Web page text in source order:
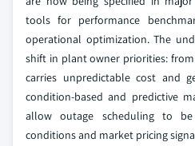
tools for performance
operational optimization. The
shift in plant owner priorities:
carries unpredictable cost and
condition-based and predictive
allow outage scheduling to
conditions and market pricing